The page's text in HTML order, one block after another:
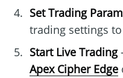
Set Trading
trading settings
Start Live Trading
Apex Cipher Edge